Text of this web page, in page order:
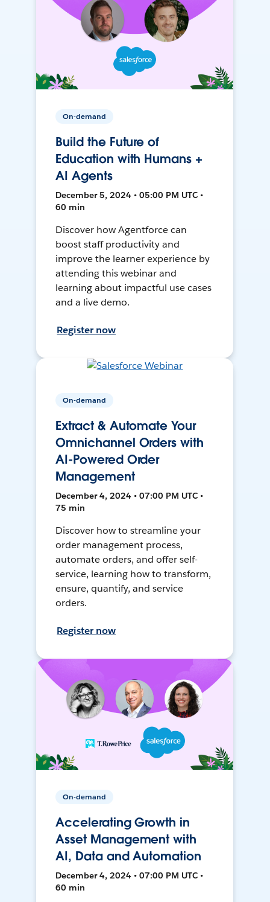
On-demand
Build the Future of
Education with Humans +
AI Agents
December 5, 2024 • 05:00 PM UTC •
60 min
Discover how Agentforce can
boost staff productivity and
improve the learner experience by
attending this webinar and
learning about impactful use cases
and a live demo.
Register now
On-demand
Extract & Automate Your
Omnichannel Orders with
AI-Powered Order
Management
December 4, 2024 • 07:00 PM UTC •
75 min
Discover how to streamline your
order management process,
automate orders, and offer self-
service, learning how to transform,
ensure, quantify, and service
orders.
Register now
On-demand
Accelerating Growth in
Asset Management with
AI, Data and Automation
December 4, 2024 • 07:00 PM UTC •
60 min